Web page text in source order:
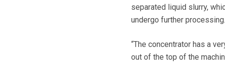
separated liquid slurry,
undergo further processing.
“The concentrator has a
out of the top of the